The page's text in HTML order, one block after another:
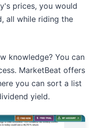
prices, you would
all while riding the
knowledge? You can
MarketBeat offers
you can sort a list
yield.